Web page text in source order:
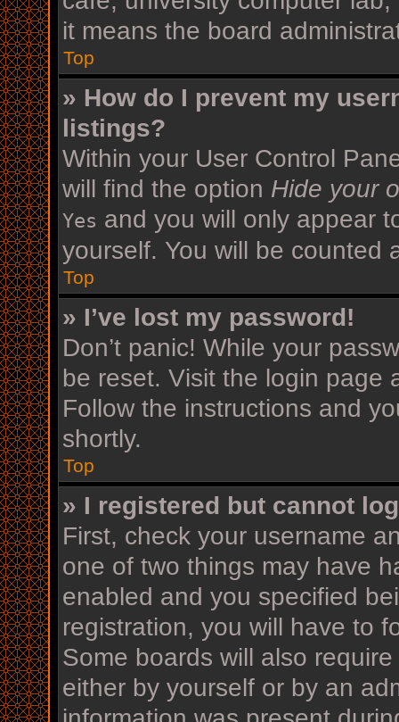
it means the board
Top
» How do I prevent my
listings?
Within your User Control
will find the option Hide your
Yes and you will only appear
yourself. You will be counted
Top
» I’ve lost my password!
Don’t panic! While your
be reset. Visit the login page
Follow the instructions and
shortly.
Top
» I registered but cannot
First, check your username
one of two things may have
enabled and you specified
registration, you will have to
Some boards will also
either by yourself or by an